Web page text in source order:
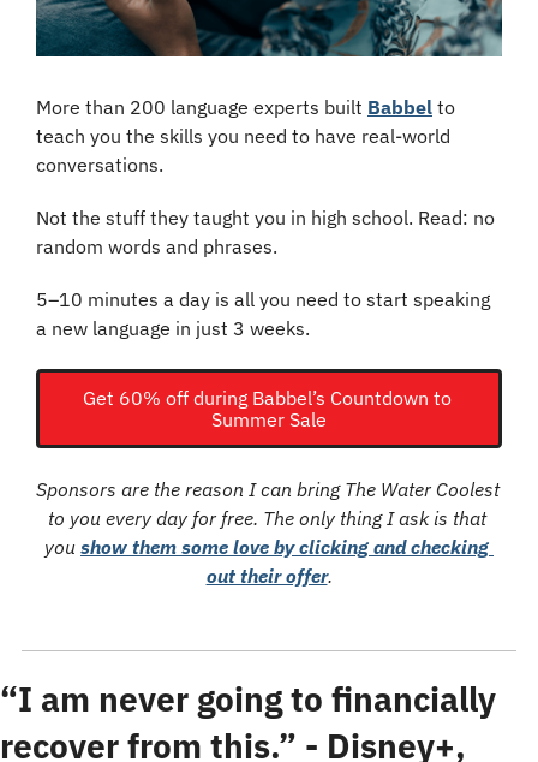
More than 200 language experts built Babbel to
teach you the skills you need to have real-world
conversations.
Not the stuff they taught you in high school. Read: no
random words and phrases.
5–10 minutes a day is all you need to start speaking
a new language in just 3 weeks.
Get 60% off during Babbel’s Countdown to
Summer Sale
Sponsors are the reason I can bring The Water Coolest
to you every day for free. The only thing I ask is that
you show them some love by clicking and checking
out their offer.
“I am never going to financially
recover from this.” - Disney+,